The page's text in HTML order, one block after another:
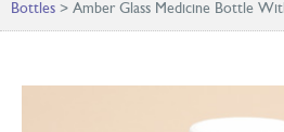
Bottles > Amber Glass Medicine Bottle